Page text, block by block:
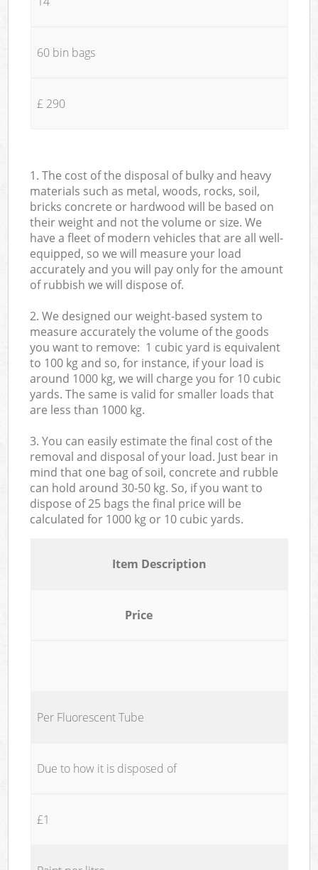
60 bin bags
£ 290
1. The cost of the disposal of bulky and heavy
materials such as metal, woods, rocks, soil,
bricks concrete or hardwood will be based on
their weight and not the volume or size. We
have a fleet of modern vehicles that are all well-
equipped, so we will measure your load
accurately and you will pay only for the amount
of rubbish we will dispose of.
2. We designed our weight-based system to
measure accurately the volume of the goods
you want to remove: 1 cubic yard is equivalent
to 100 kg and so, for instance, if your load is
around 1000 kg, we will charge you for 10 cubic
yards. The same is valid for smaller loads that
are less than 1000 kg.
3. You can easily estimate the final cost of the
removal and disposal of your load. Just bear in
mind that one bag of soil, concrete and rubble
can hold around 30-50 kg. So, if you want to
dispose of 25 bags the final price will be
calculated for 1000 kg or 10 cubic yards.
Item Description
Price
Per Fluorescent Tube
Due to how it is disposed of
£1